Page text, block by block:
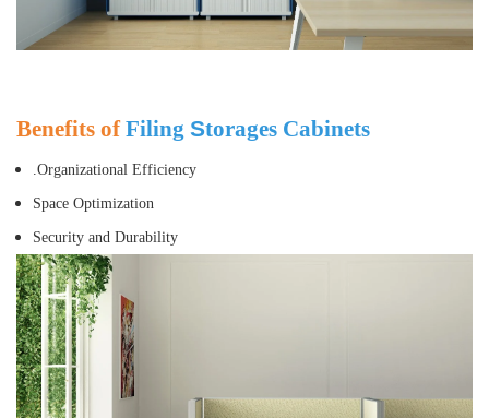
Benefits ofFiling Storages Cabinets
.Organizational Efficiency
Space Optimization
Security and Durability